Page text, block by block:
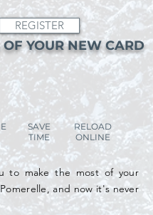
REGISTER
OF YOUR NEW CARD
to make the most of your
and now it's never
RELOAD
ONLINE
SAVE
TIME